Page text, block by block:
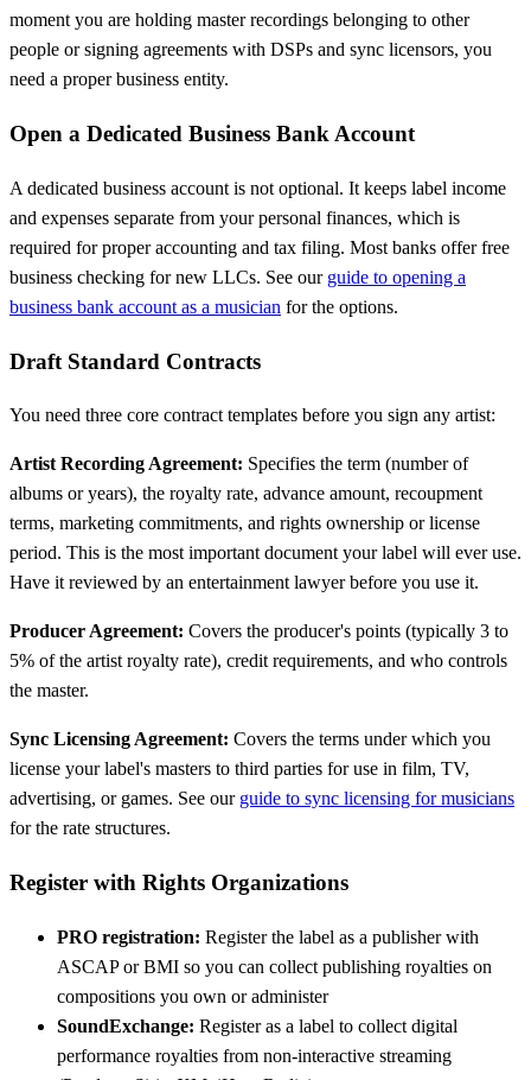
moment you are holding master recordings belonging to other
people or signing agreements with DSPs and sync licensors, you
need a proper business entity.
Open a Dedicated Business Bank Account
A dedicated business account is not optional. It keeps label income
and expenses separate from your personal finances, which is
required for proper accounting and tax filing. Most banks offer free
business checking for new LLCs. See our guide to opening a
business bank account as a musician for the options.
Draft Standard Contracts
You need three core contract templates before you sign any artist:
Artist Recording Agreement: Specifies the term (number of
albums or years), the royalty rate, advance amount, recoupment
terms, marketing commitments, and rights ownership or license
period. This is the most important document your label will ever use.
Have it reviewed by an entertainment lawyer before you use it.
Producer Agreement: Covers the producer's points (typically 3 to
5% of the artist royalty rate), credit requirements, and who controls
the master.
Sync Licensing Agreement: Covers the terms under which you
license your label's masters to third parties for use in film, TV,
advertising, or games. See our guide to sync licensing for musicians
for the rate structures.
Register with Rights Organizations
PRO registration: Register the label as a publisher with
ASCAP or BMI so you can collect publishing royalties on
compositions you own or administer
SoundExchange: Register as a label to collect digital
performance royalties from non-interactive streaming